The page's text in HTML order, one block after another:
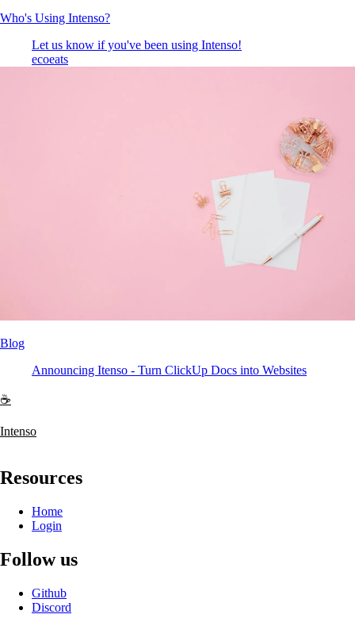
Who's Using Intenso?
Let us know if you've been using Intenso!
ecoeats
Blog
Announcing Itenso - Turn ClickUp Docs into Websites
☕
Intenso
Resources
Home
Login
Follow us
Github
Discord